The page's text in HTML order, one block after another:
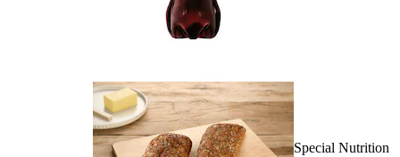
Special Nutrition